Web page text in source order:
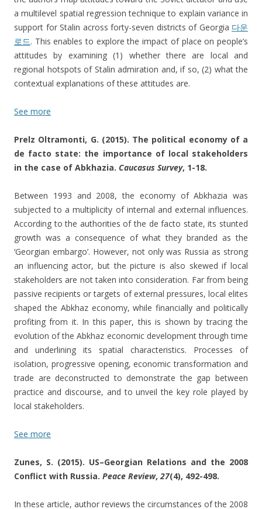
a multilevel spatial regression technique to explain variance in
support for Stalin across forty-seven districts of Georgia 다운
로드. This enables to explore the impact of place on people’s
attitudes by examining (1) whether there are local and
regional hotspots of Stalin admiration and, if so, (2) what the
contextual explanations of these attitudes are.
See more
Prelz Oltramonti, G. (2015). The political economy of a
de facto state: the importance of local stakeholders
in the case of Abkhazia. Caucasus Survey, 1-18.
Between 1993 and 2008, the economy of Abkhazia was
subjected to a multiplicity of internal and external influences.
According to the authorities of the de facto state, its stunted
growth was a consequence of what they branded as the
‘Georgian embargo’. However, not only was Russia as strong
an influencing actor, but the picture is also skewed if local
stakeholders are not taken into consideration. Far from being
passive recipients or targets of external pressures, local elites
shaped the Abkhaz economy, while financially and politically
profiting from it. In this paper, this is shown by tracing the
evolution of the Abkhaz economic development through time
and underlining its spatial characteristics. Processes of
isolation, progressive opening, economic transformation and
trade are deconstructed to demonstrate the gap between
practice and discourse, and to unveil the key role played by
local stakeholders.
See more
Zunes, S. (2015). US–Georgian Relations and the 2008
Conflict with Russia. Peace Review,27(4), 492-498.
In these article, author reviews the circumstances of the 2008